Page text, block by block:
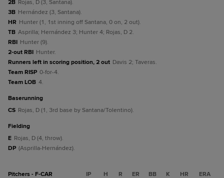
2B Rojas, D (3, Santana).
3B Hernández (3, Santana).
HR Hunter (1, 1st inning off Santana, 0 on, 2 out).
TB Asprilla; Hernández 3; Hunter 4; Rojas, D 2.
RBI Hunter (9).
2-out RBI Hunter.
Runners left in scoring position, 2 out Davis 2; Taveras.
Team RISP 0-for-4.
Team LOB 4.
baserunning
CS Rojas, D (1, 3rd base by Santana/Tolentino).
fielding
E Rojas, D (4, throw).
DP (Asprilla-Hernández).
Pitchers - F-CAR IP H R ER BB K HR ERA